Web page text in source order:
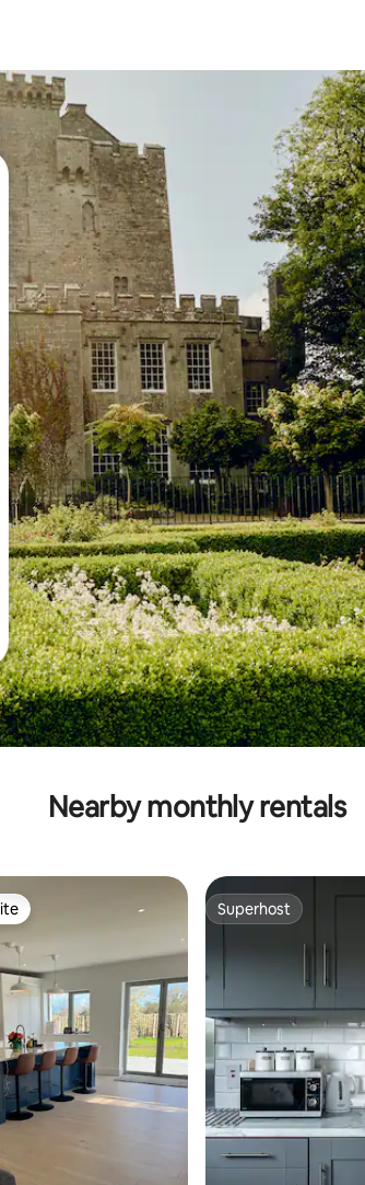
arrow keys or explore by touch or swipe gestures.
Nearby monthly rentals
Superhost
Superhost